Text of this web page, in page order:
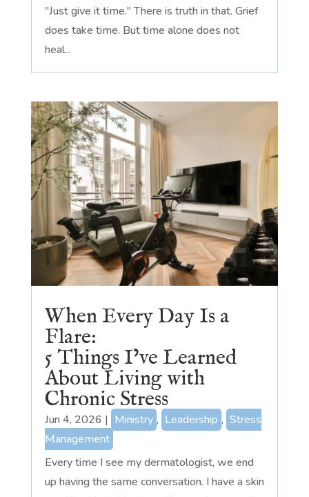
"Just give it time." There is truth in that. Grief
does take time. But time alone does not
heal...
When Every Day Is a
Flare:
5 Things I’ve Learned
About Living with
Chronic Stress
Jun 4, 2026 | Ministry , Leadership , Stress
Management
Every time I see my dermatologist, we end
up having the same conversation. I have a skin